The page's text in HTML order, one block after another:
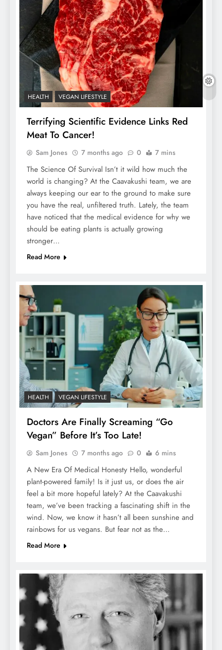
HEALTH VEGAN LIFESTYLE
Terrifying Scientific Evidence Links Red
Meat To Cancer!
Sam Jones 7 months ago 0 7 mins
The Science Of Survival Isn’t it wild how much the
world is changing? At the Caavakushi team, we are
always keeping our ear to the ground to make sure
you have the real, unfiltered truth. Lately, the team
have noticed that the medical evidence for why we
should be eating plants is actually growing
stronger…
Read More
HEALTH VEGAN LIFESTYLE
Doctors Are Finally Screaming “Go
Vegan” Before It’s Too Late!
Sam Jones 7 months ago 0 6 mins
A New Era Of Medical Honesty Hello, wonderful
plant-powered family! Is it just us, or does the air
feel a bit more hopeful lately? At the Caavakushi
team, we’ve been tracking a fascinating shift in the
wind. Now, we know it hasn’t all been sunshine and
rainbows for us vegans. But fear not as the…
Read More